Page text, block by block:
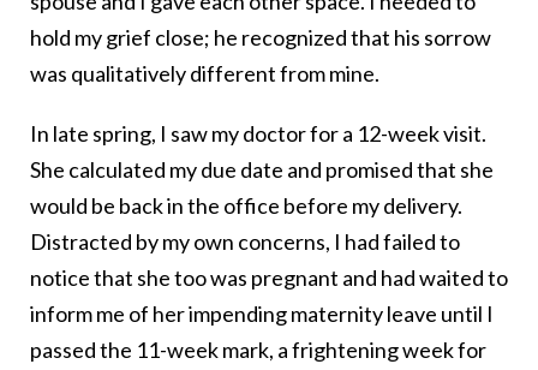
hold my grief close; he recognized that his sorrow
was qualitatively different from mine.
In late spring, I saw my doctor for a 12-week visit.
She calculated my due date and promised that she
would be back in the office before my delivery.
Distracted by my own concerns, I had failed to
notice that she too was pregnant and had waited to
inform me of her impending maternity leave until I
passed the 11-week mark, a frightening week for